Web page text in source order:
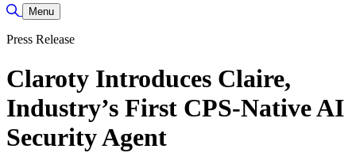
Toggle Search
Menu
Press Release
Claroty Introduces Claire,
Industry’s First CPS-Native AI
Security Agent